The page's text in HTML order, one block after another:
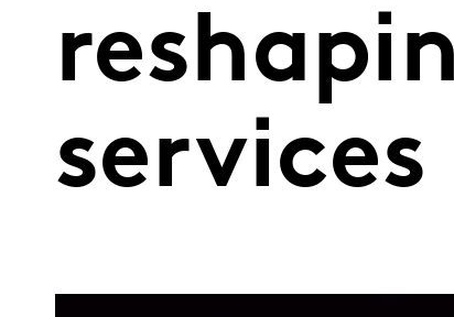
services